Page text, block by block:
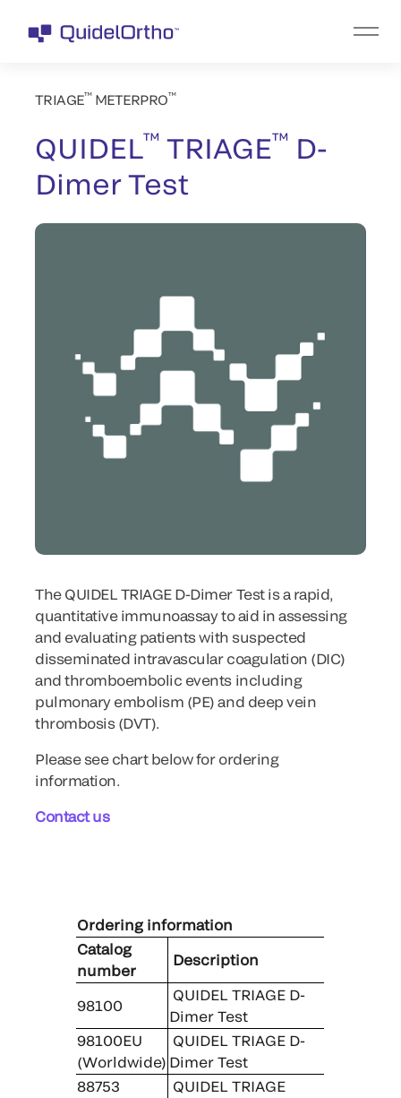
TRIAGE™METERPRO™
QUIDEL™ TRIAGE™ D-
Dimer Test
The QUIDEL TRIAGE D-Dimer Test is a rapid,
quantitative immunoassay to aid in assessing
and evaluating patients with suspected
disseminated intravascular coagulation (DIC)
and thromboembolic events including
pulmonary embolism (PE) and deep vein
thrombosis (DVT).
Please see chart below for ordering
information.
Contact us
Ordering information
Catalog
number
Description
98100
QUIDEL TRIAGE D-
Dimer Test
98100EU
(Worldwide)
QUIDEL TRIAGE D-
Dimer Test
88753
QUIDEL TRIAGE